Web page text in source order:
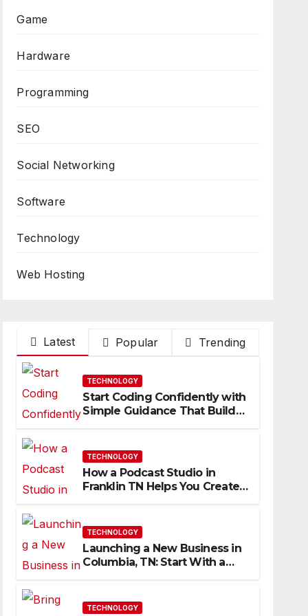
Game
Hardware
Programming
SEO
Social Networking
Software
Technology
Web Hosting
Latest Popular Trending
TECHNOLOGY
Start Coding Confidently with
Simple Guidance That Builds
TECHNOLOGY
How a Podcast Studio in
Franklin TN Helps You Create
TECHNOLOGY
Launching a New Business in
Columbia, TN: Start With a
TECHNOLOGY